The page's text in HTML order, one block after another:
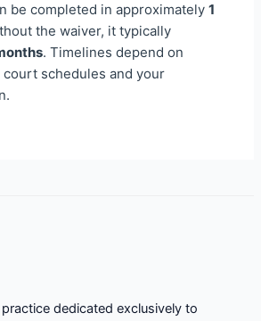
be completed in approximately1
the waiver, it typically
. Timelines depend on
schedules and your
dedicated exclusively to